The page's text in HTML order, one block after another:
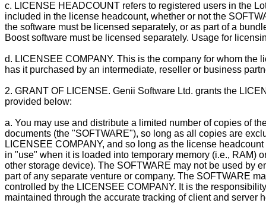
c. LICENSE HEADCOUNT refers to registered users in the
included in the license headcount, whether or not the
the software must be licensed separately, or as part of a
Boost software must be licensed separately. Usage for
d. LICENSEE COMPANY. This is the company for whom
has it purchased by an intermediate, reseller or business
2. GRANT OF LICENSE. Genii Software Ltd. grants the
provided below:
a. You may use and distribute a limited number of copies of
documents (the "SOFTWARE"), so long as all copies are
LICENSEE COMPANY, and so long as the license
in "use" when it is loaded into temporary memory (i.e., RAM)
other storage device). The SOFTWARE may not be used by
part of any separate venture or company. The SOFTWARE
controlled by the LICENSEE COMPANY. It is the
maintained through the accurate tracking of client and server